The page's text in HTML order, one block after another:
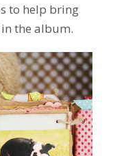
to help bring
the album.